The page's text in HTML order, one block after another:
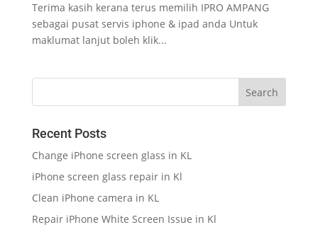
Terima kasih kerana terus memilih IPRO AMPANG
sebagai pusat servis iphone & ipad anda Untuk
maklumat lanjut boleh klik...
Recent Posts
Change iPhone screen glass in KL
iPhone screen glass repair in Kl
Clean iPhone camera in KL
Repair iPhone White Screen Issue in Kl